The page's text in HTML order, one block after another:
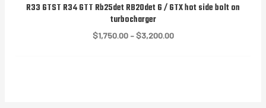
R33 GTST R34 GTT Rb25det RB20det G / GTX hot side bolt on
turbocharger
$1,750.00 – $3,200.00Price